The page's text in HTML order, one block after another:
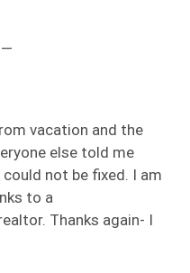
vacation and the
else told me
not be fixed. I am
to a
Thanks again- I